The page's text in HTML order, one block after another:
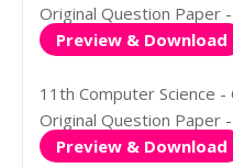
Original Question Paper
Preview & Download
11th Computer Science
Original Question Paper
Preview & Download